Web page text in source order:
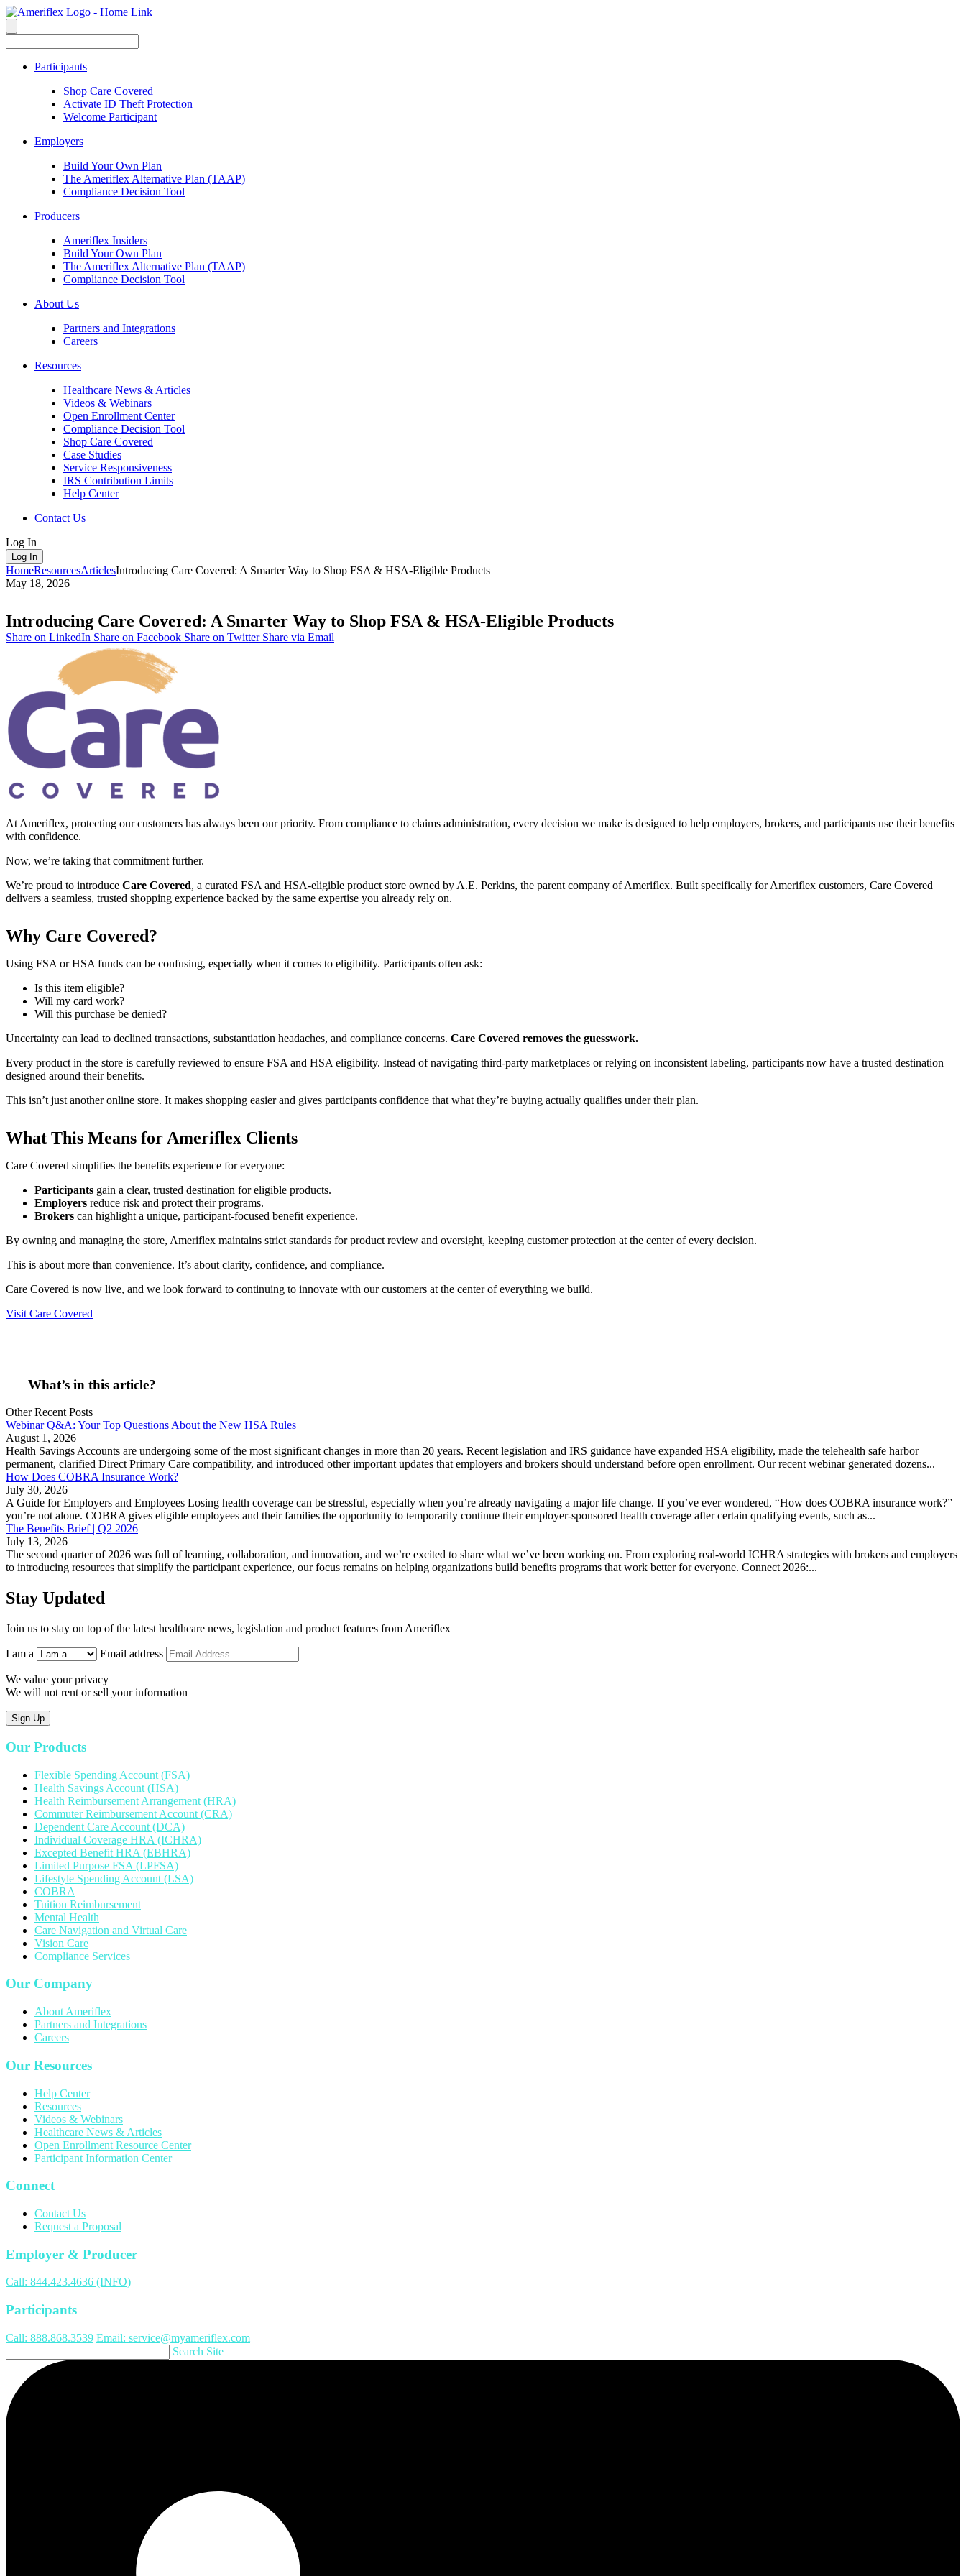
Participants
Shop Care Covered
Activate ID Theft Protection
Welcome Participant
Employers
Build Your Own Plan
The Ameriflex Alternative Plan (TAAP)
Compliance Decision Tool
Producers
Ameriflex Insiders
Build Your Own Plan
The Ameriflex Alternative Plan (TAAP)
Compliance Decision Tool
About Us
Partners and Integrations
Careers
Resources
Healthcare News & Articles
Videos & Webinars
Open Enrollment Center
Compliance Decision Tool
Shop Care Covered
Case Studies
Service Responsiveness
IRS Contribution Limits
Help Center
Contact Us
Log In
Log In
HomeResourcesArticlesIntroducing Care Covered: A Smarter Way to Shop FSA & HSA-Eligible Products
May 18, 2026
Introducing Care Covered: A Smarter Way to Shop FSA & HSA-Eligible Products
Share on LinkedIn Share on Facebook Share on Twitter Share via Email
At Ameriflex, protecting our customers has always been our priority. From compliance to claims administration, every decision we make is designed to help employers, brokers, and participants use their benefits
with confidence.
Now, we’re taking that commitment further.
We’re proud to introduce Care Covered, a curated FSA and HSA-eligible product store owned by A.E. Perkins, the parent company of Ameriflex. Built specifically for Ameriflex customers, Care Covered
delivers a seamless, trusted shopping experience backed by the same expertise you already rely on.
Why Care Covered?
Using FSA or HSA funds can be confusing, especially when it comes to eligibility. Participants often ask:
Is this item eligible?
Will my card work?
Will this purchase be denied?
Uncertainty can lead to declined transactions, substantiation headaches, and compliance concerns. Care Covered removes the guesswork.
Every product in the store is carefully reviewed to ensure FSA and HSA eligibility. Instead of navigating third-party marketplaces or relying on inconsistent labeling, participants now have a trusted destination
designed around their benefits.
This isn’t just another online store. It makes shopping easier and gives participants confidence that what they’re buying actually qualifies under their plan.
What This Means for Ameriflex Clients
Care Covered simplifies the benefits experience for everyone:
Participants gain a clear, trusted destination for eligible products.
Employers reduce risk and protect their programs.
Brokers can highlight a unique, participant-focused benefit experience.
By owning and managing the store, Ameriflex maintains strict standards for product review and oversight, keeping customer protection at the center of every decision.
This is about more than convenience. It’s about clarity, confidence, and compliance.
Care Covered is now live, and we look forward to continuing to innovate with our customers at the center of everything we build.
Visit Care Covered
What’s in this article?
Other Recent Posts
Webinar Q&A: Your Top Questions About the New HSA Rules
August 1, 2026
Health Savings Accounts are undergoing some of the most significant changes in more than 20 years. Recent legislation and IRS guidance have expanded HSA eligibility, made the telehealth safe harbor
permanent, clarified Direct Primary Care compatibility, and introduced other important updates that employers and brokers should understand before open enrollment. Our recent webinar generated dozens...
How Does COBRA Insurance Work?
July 30, 2026
A Guide for Employers and Employees Losing health coverage can be stressful, especially when you’re already navigating a major life change. If you’ve ever wondered, “How does COBRA insurance work?”
you’re not alone. COBRA gives eligible employees and their families the opportunity to temporarily continue their employer-sponsored health coverage after certain qualifying events, such as...
The Benefits Brief | Q2 2026
July 13, 2026
The second quarter of 2026 was full of learning, collaboration, and innovation, and we’re excited to share what we’ve been working on. From exploring real-world ICHRA strategies with brokers and employers
to introducing resources that simplify the participant experience, our focus remains on helping organizations build benefits programs that work better for everyone. Connect 2026:...
Stay Updated
Join us to stay on top of the latest healthcare news, legislation and product features from Ameriflex
I am a Email address
We value your privacy
We will not rent or sell your information
Sign Up
Our Products
Flexible Spending Account (FSA)
Health Savings Account (HSA)
Health Reimbursement Arrangement (HRA)
Commuter Reimbursement Account (CRA)
Dependent Care Account (DCA)
Individual Coverage HRA (ICHRA)
Excepted Benefit HRA (EBHRA)
Limited Purpose FSA (LPFSA)
Lifestyle Spending Account (LSA)
COBRA
Tuition Reimbursement
Mental Health
Care Navigation and Virtual Care
Vision Care
Compliance Services
Our Company
About Ameriflex
Partners and Integrations
Careers
Our Resources
Help Center
Resources
Videos & Webinars
Healthcare News & Articles
Open Enrollment Resource Center
Participant Information Center
Connect
Contact Us
Request a Proposal
Employer & Producer
Call: 844.423.4636 (INFO)
Participants
Call: 888.868.3539 Email: service@myameriflex.com
Search Site